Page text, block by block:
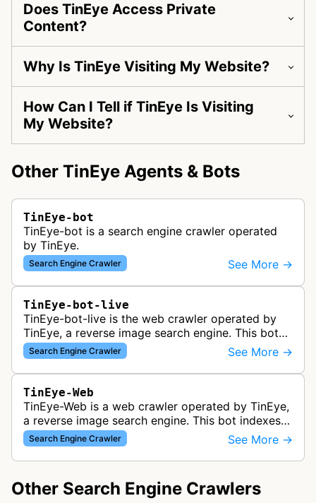
Does TinEye Access Private
Content?
Why Is TinEye Visiting My Website?
How Can I Tell if TinEye Is Visiting
My Website?
Other TinEye Agents & Bots
TinEye-bot
TinEye-bot is a search engine crawler operated
by TinEye.
Search Engine Crawler See More →
TinEye-bot-live
TinEye-bot-live is the web crawler operated by
TinEye, a reverse image search engine. This bot
indexes images from websites to help users find
where images appear online,…
Search Engine Crawler See More →
TinEye-Web
TinEye-Web is a web crawler operated by TinEye,
a reverse image search engine. This bot indexes
images and their locations across the internet to
power TinEye's reverse i…
Search Engine Crawler See More →
Other Search Engine Crawlers